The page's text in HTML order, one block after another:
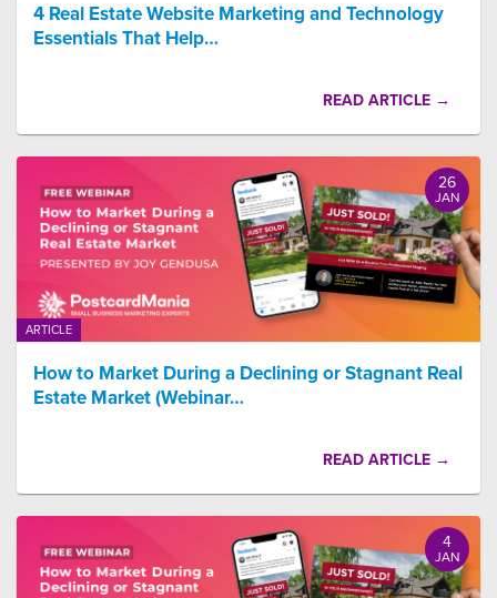
4 Real Estate Website Marketing and Technology
Essentials That Help…
READ ARTICLE →
ARTICLE
26
JAN
How to Market During a Declining or Stagnant Real
Estate Market (Webinar…
READ ARTICLE →
4
JAN